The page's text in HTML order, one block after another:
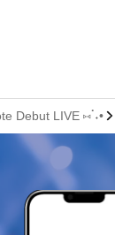
Debut LIVE ⑅ॱ˖•